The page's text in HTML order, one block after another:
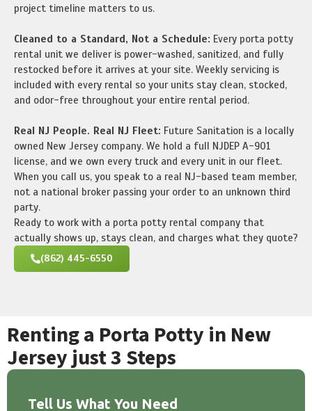
project timeline matters to us.
Cleaned to a Standard, Not a Schedule: Every porta potty
rental unit we deliver is power-washed, sanitized, and fully
restocked before it arrives at your site. Weekly servicing is
included with every rental so your units stay clean, stocked,
and odor-free throughout your entire rental period.
Real NJ People. Real NJ Fleet: Future Sanitation is a locally
owned New Jersey company. We hold a full NJDEP A-901
license, and we own every truck and every unit in our fleet.
When you call us, you speak to a real NJ-based team member,
not a national broker passing your order to an unknown third
party.
Ready to work with a porta potty rental company that
actually shows up, stays clean, and charges what they quote?
(862) 445-6550
Renting a Porta Potty in New
Jersey just 3 Steps
Tell Us What You Need